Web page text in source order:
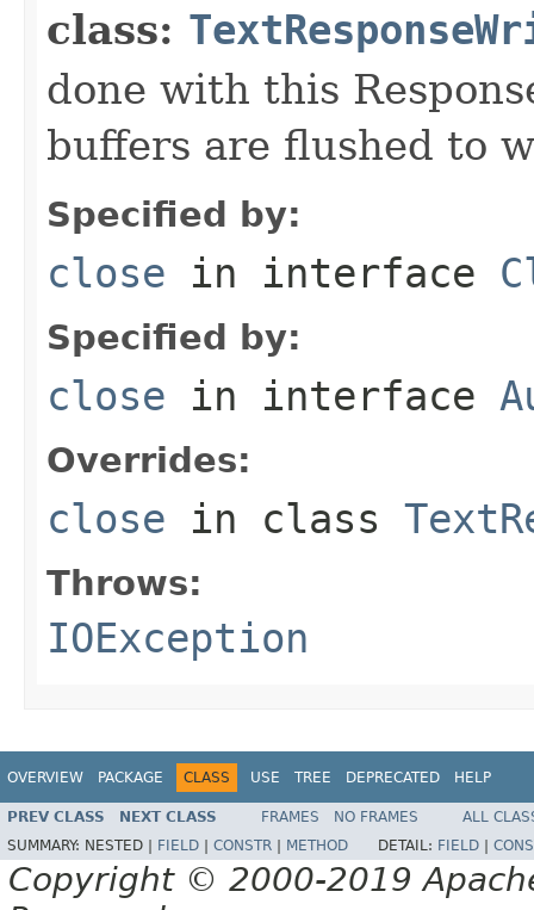
class:
done with this
buffers are flushed to
Specified by:
close in interface
Specified by:
close in interface
Overrides:
close in class
Throws:
IOException
OVERVIEW PACKAGE CLASS USE TREE DEPRECATED HELP
PREV CLASS NEXT CLASS FRAMES NO FRAMES
ALL
SUMMARY: NESTED | FIELD CONSTR METHOD DETAIL: FIELD
Copyright © 2000-2019